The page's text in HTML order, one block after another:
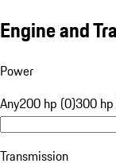
Engine and
Power
Any200 hp (0)300
Transmission